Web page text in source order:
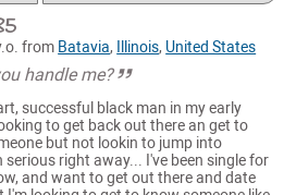
from Batavia, Illinois, United States
handle me?
successful black man in my early
to get back out there an get to
but not lookin to jump into
serious right away... I've been single for
and want to get out there and date